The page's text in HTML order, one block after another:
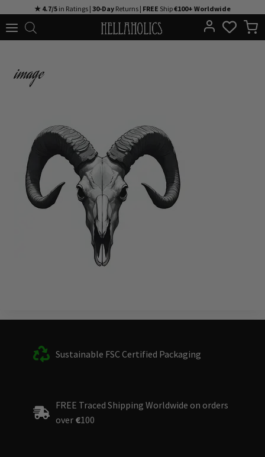
to
★ 4.7/5 in Ratings | 30-Day Returns | FREE Ship€100+ Worldwide
image
Sustainable FSC Certified Packaging
FREE Traced Shipping Worldwide on orders
over €100